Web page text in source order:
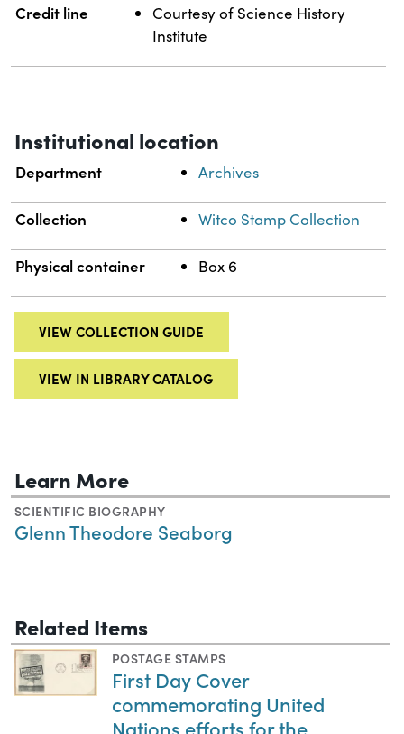
Credit line
Courtesy of Science History
Institute
Institutional location
Department Archives
Collection Witco Stamp Collection
Physical container Box 6
VIEW COLLECTION GUIDE
VIEW IN LIBRARY CATALOG
Learn More
SCIENTIFIC BIOGRAPHY
Glenn Theodore Seaborg
Related Items
POSTAGE STAMPS
First Day Cover
commemorating United
Nations efforts for the